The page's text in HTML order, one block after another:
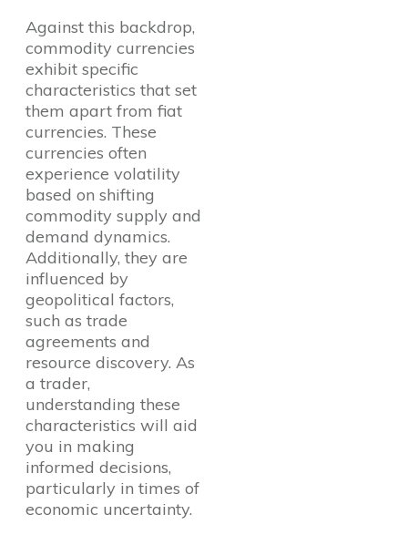
Against this backdrop,
commodity currencies
exhibit specific
characteristics that set
them apart from fiat
currencies. These
currencies often
experience volatility
based on shifting
commodity supply and
demand dynamics.
Additionally, they are
influenced by
geopolitical factors,
such as trade
agreements and
resource discovery. As
a trader,
understanding these
characteristics will aid
you in making
informed decisions,
particularly in times of
economic uncertainty.